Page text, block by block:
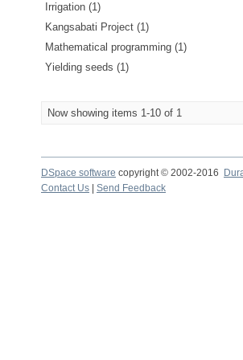
Irrigation (1)
Kangsabati Project (1)
Mathematical programming (1)
Yielding seeds (1)
Now showing items 1-10 of 1
DSpace software copyright © 2002-2016
Contact Us
Send Feedback